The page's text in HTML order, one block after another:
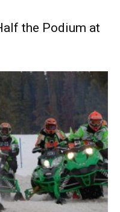
the Podium at